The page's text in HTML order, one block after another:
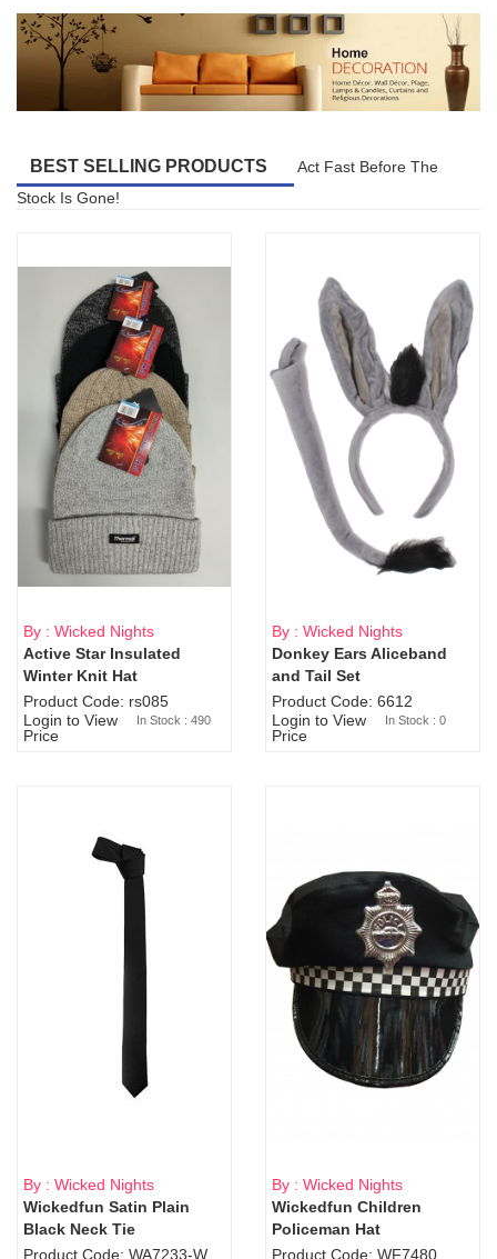
BEST SELLING PRODUCTS
Act Fast Before The
Stock Is Gone!
By : Wicked Nights
Active Star Insulated
Winter Knit Hat
Product Code: rs085
Login to View
Price
In Stock : 490
Sold Out
By : Wicked Nights
Donkey Ears Aliceband
and Tail Set
Product Code: 6612
Login to View
Price
In Stock : 0
By : Wicked Nights
Wickedfun Satin Plain
Black Neck Tie
By : Wicked Nights
Wickedfun Children
Policeman Hat
Product Code: WF7480